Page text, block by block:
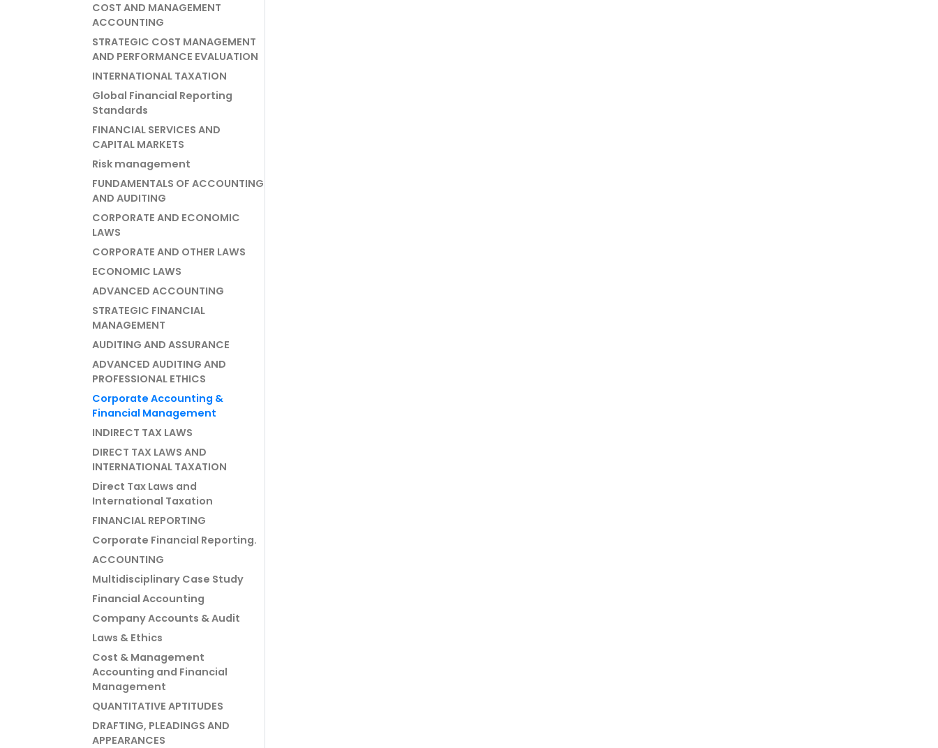
COST AND MANAGEMENT
ACCOUNTING
STRATEGIC COST MANAGEMENT
AND PERFORMANCE EVALUATION
INTERNATIONAL TAXATION
Global Financial Reporting
Standards
FINANCIAL SERVICES AND
CAPITAL MARKETS
Risk management
FUNDAMENTALS OF ACCOUNTING
AND AUDITING
CORPORATE AND ECONOMIC
LAWS
CORPORATE AND OTHER LAWS
ECONOMIC LAWS
ADVANCED ACCOUNTING
STRATEGIC FINANCIAL
MANAGEMENT
AUDITING AND ASSURANCE
ADVANCED AUDITING AND
PROFESSIONAL ETHICS
Corporate Accounting &
Financial Management
INDIRECT TAX LAWS
DIRECT TAX LAWS AND
INTERNATIONAL TAXATION
Direct Tax Laws and
International Taxation
FINANCIAL REPORTING
Corporate Financial Reporting.
ACCOUNTING
Multidisciplinary Case Study
Financial Accounting
Company Accounts & Audit
Laws & Ethics
Cost & Management
Accounting and Financial
Management
QUANTITATIVE APTITUDES
DRAFTING, PLEADINGS AND
APPEARANCES